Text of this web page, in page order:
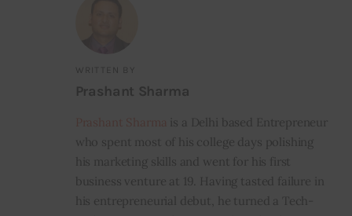
WRITTEN BY
Prashant Sharma
is a Delhi based Entrepreneur
who spent most of his college days polishing
his marketing skills and went for his first
business venture at 19. Having tasted failure in
his entrepreneurial debut, he turned a Tech-